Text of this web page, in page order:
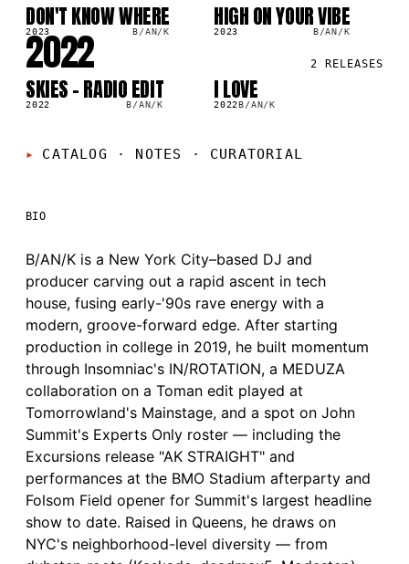
DON'T KNOW WHERE
2023 B/AN/K
HIGH ON YOUR VIBE
2023 B/AN/K
2022 2 RELEASES
SG
SKIES - RADIO EDIT
2022 B/AN/K
I LOVE
2022B/AN/K
CATALOG · NOTES · CURATORIAL
BIO
B/AN/K is a New York City–based DJ and
producer carving out a rapid ascent in tech
house, fusing early-'90s rave energy with a
modern, groove-forward edge. After starting
production in college in 2019, he built momentum
through Insomniac's IN/ROTATION, a MEDUZA
collaboration on a Toman edit played at
Tomorrowland's Mainstage, and a spot on John
Summit's Experts Only roster — including the
Excursions release "AK STRAIGHT" and
performances at the BMO Stadium afterparty and
Folsom Field opener for Summit's largest headline
show to date. Raised in Queens, he draws on
NYC's neighborhood-level diversity — from